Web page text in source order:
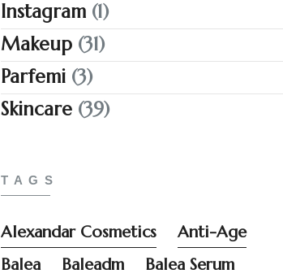
Instagram (1)
Makeup (31)
Parfemi (3)
Skincare (39)
TAGS
Alexandar Cosmetics
Anti-Age
Balea
Baleadm
Balea Serum